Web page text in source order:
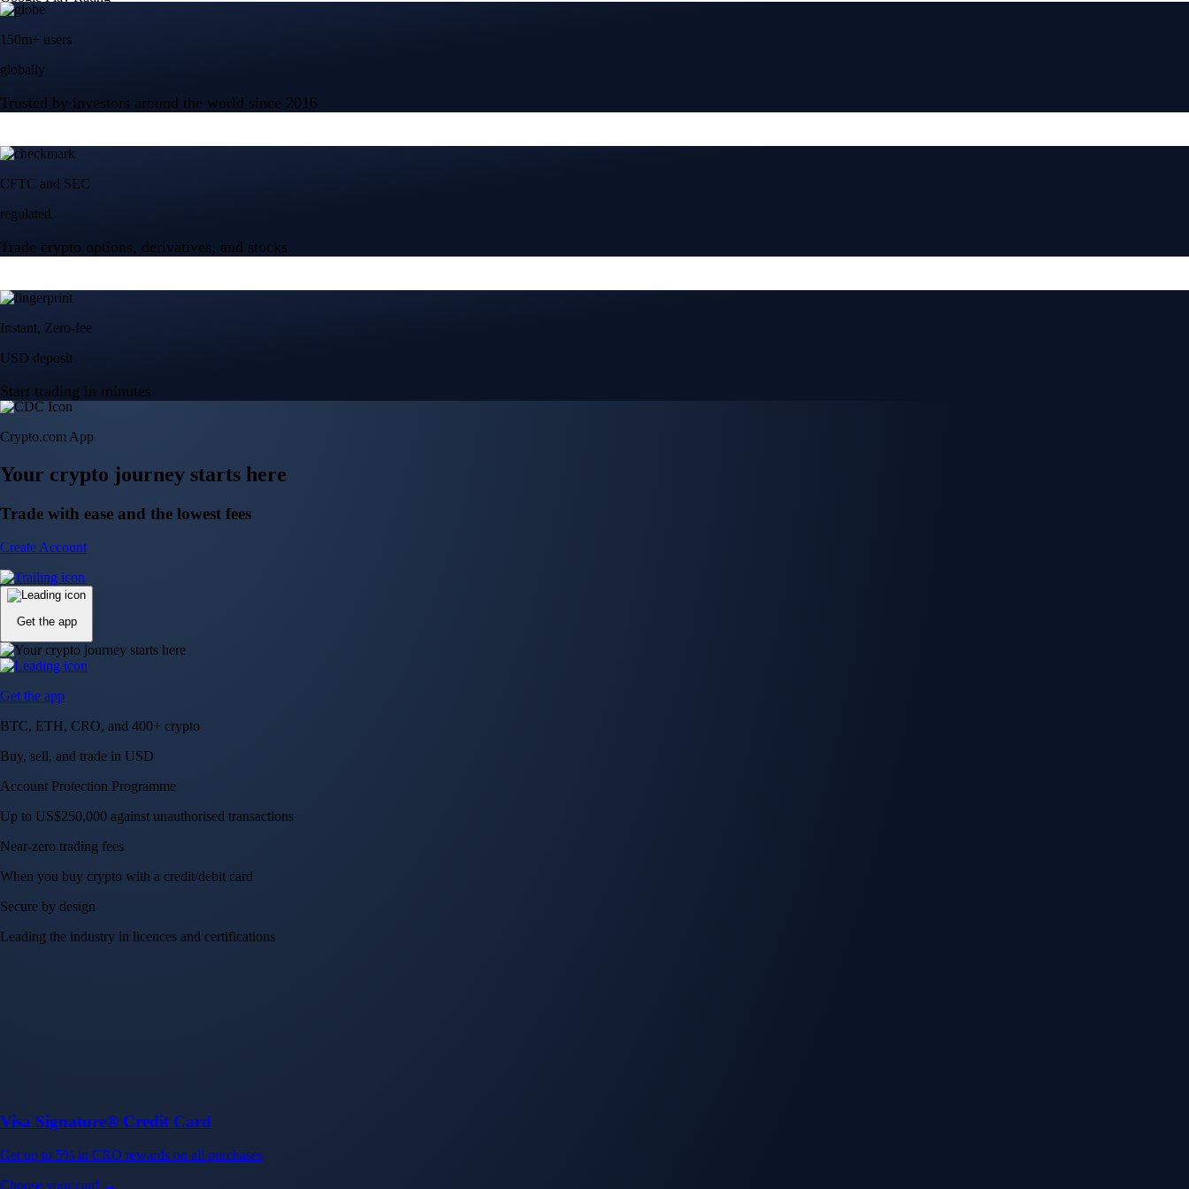
150m+ users
globally
Trusted by investors around the world since 2016
CFTC and SEC
regulated
Trade crypto options, derivatives, and stocks
Instant, Zero-fee
USD deposit
Start trading in minutes
Crypto.com App
Your crypto journey starts here
Trade with ease and the lowest fees
Create Account
Get the app
Get the app
BTC, ETH, CRO, and 400+ crypto
Buy, sell, and trade in USD
Account Protection Programme
Up to US$250,000 against unauthorised transactions
Near-zero trading fees
When you buy crypto with a credit/debit card
Secure by design
Leading the industry in licences and certifications
Visa Signature® Credit Card
Get up to 5% in CRO rewards on all purchases
Choose your card →